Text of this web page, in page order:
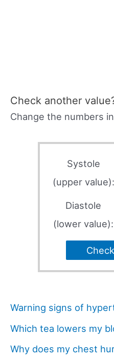
Check another
Change the numbers
Systole
(upper value):
Diastole
(lower value):
Warning signs of
Which tea lowers my
Why does my chest